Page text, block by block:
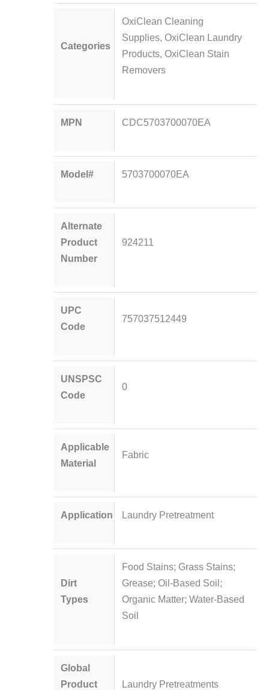
Categories
OxiClean Cleaning
Supplies, OxiClean Laundry
Products, OxiClean Stain
Removers
MPN CDC5703700070EA
Model# 5703700070EA
Alternate
Product
Number
924211
UPC
Code
757037512449
UNSPSC
Code
0
Applicable
Material
Fabric
Application Laundry Pretreatment
Dirt
Types
Food Stains; Grass Stains;
Grease; Oil-Based Soil;
Organic Matter; Water-Based
Soil
Global
Product
Laundry Pretreatments